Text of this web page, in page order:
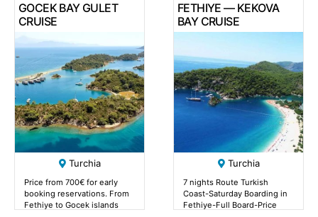
GOCEK BAY GULET
CRUISE
Turchia
Price from 700€ for early
booking reservations. From
Fethiye to Gocek islands
FETHIYE — KEKOVA
BAY CRUISE
Turchia
7 nights Route Turkish
Coast-Saturday Boarding in
Fethiye-Full Board-Price